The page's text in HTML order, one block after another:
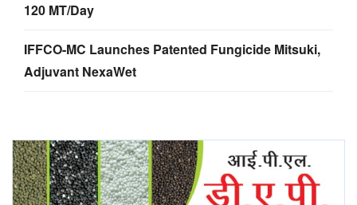
120 MT/Day
IFFCO-MC Launches Patented Fungicide Mitsuki,
Adjuvant NexaWet